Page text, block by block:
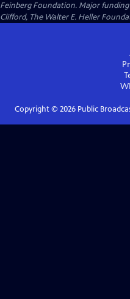
Feinberg Foundation. Major funding
Clifford, The Walter E. Heller
Copyright © 2026Public